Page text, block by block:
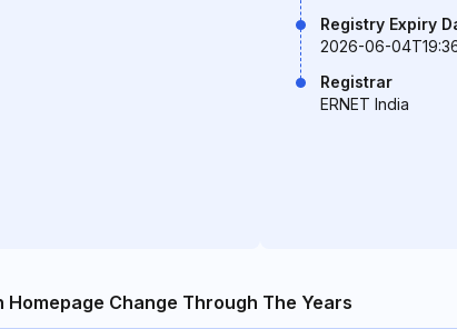
Registry Expiry
2026-06-
Registrar
ERNET India
Homepage Change Through The Years